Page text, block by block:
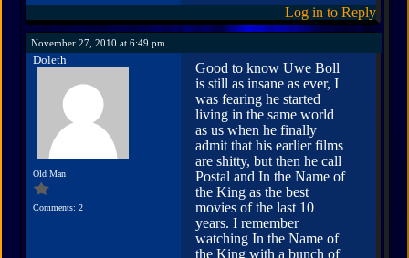
Log in to Reply
November 27, 2010 at 6:49 pm
Doleth
Old Man
Comments: 2
Good to know Uwe Boll
is still as insane as ever, I
was fearing he started
living in the same world
as us when he finally
admit that his earlier films
are shitty, but then he call
Postal and In the Name of
the King as the best
movies of the last 10
years. I remember
watching In the Name of
the King with a bunch of